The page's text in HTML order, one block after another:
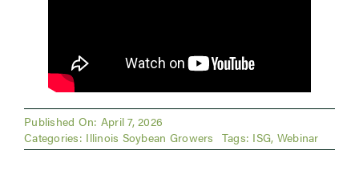
Published On: April 7, 2026
Categories: Illinois Soybean Growers Tags: ISG, Webinar